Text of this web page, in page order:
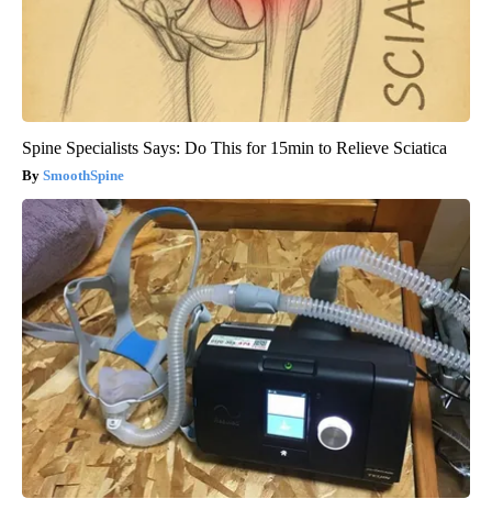
Spine Specialists Says: Do This for 15min to Relieve Sciatica
SmoothSpine